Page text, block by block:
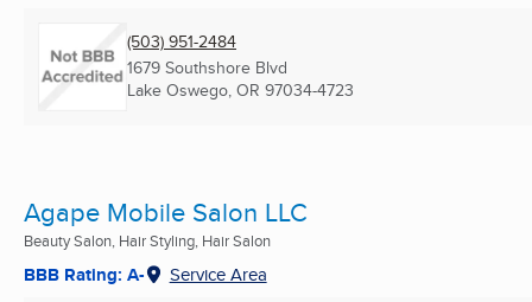
(503) 951-2484
1679 Southshore Blvd
Lake Oswego, OR 97034-4723
Agape Mobile Salon LLC
Beauty Salon, Hair Styling, Hair Salon
BBB Rating: A- Service Area